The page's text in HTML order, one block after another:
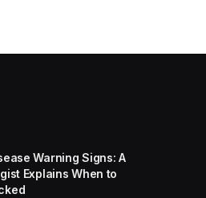
Warning Signs: A
Explains When to